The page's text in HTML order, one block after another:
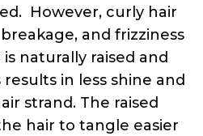
However, curly hair
and frizziness
naturally raised and
in less shine and
strand. The raised
hair to tangle easier